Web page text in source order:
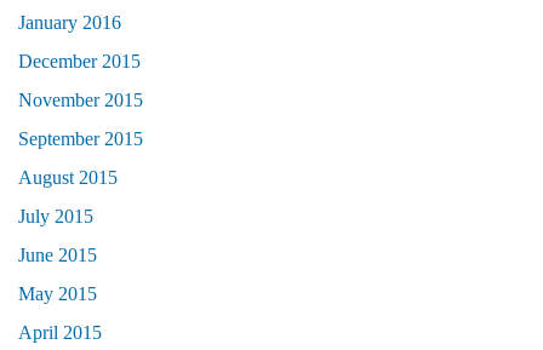
January 2016
December 2015
November 2015
September 2015
August 2015
July 2015
June 2015
May 2015
April 2015